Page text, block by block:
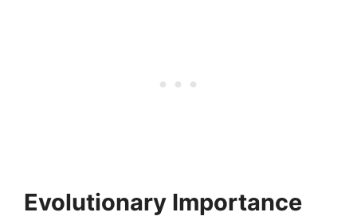
Evolutionary Importance